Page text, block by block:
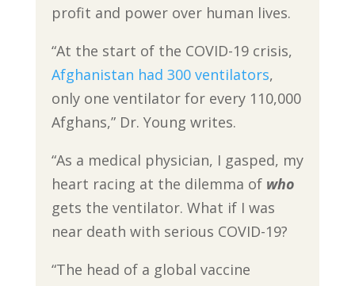
profit and power over human lives.
“At the start of the COVID-19 crisis,
Afghanistan had 300 ventilators,
only one ventilator for every 110,000
Afghans,” Dr. Young writes.
“As a medical physician, I gasped, my
heart racing at the dilemma of who
gets the ventilator. What if I was
near death with serious COVID-19?
“The head of a global vaccine